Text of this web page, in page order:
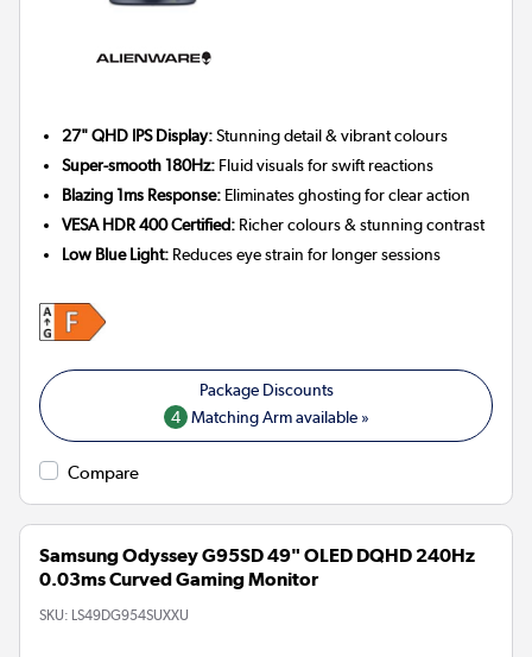
27" QHD IPS Display:Stunning detail & vibrant colours
Super-smooth 180Hz: Fluid visuals for swift reactions
Blazing 1ms Response: Eliminates ghosting for clear action
VESA HDR 400 Certified: Richer colours & stunning contrast
Low Blue Light: Reduces eye strain for longer sessions
4 Matching Arm available »
Compare
Samsung Odyssey G95SD 49" OLED DQHD 240Hz
0.03ms Curved Gaming Monitor
SKU: LS49DG954SUXXU